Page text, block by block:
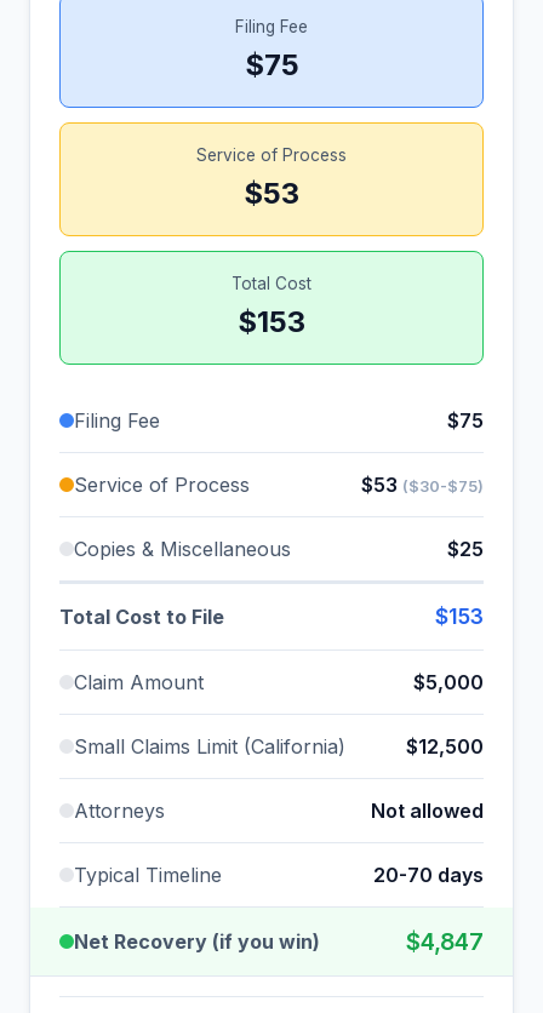
Filing Fee
$75
Service of Process
$53
Total Cost
$153
Filing Fee $75
Service of Process $53 ($30-$75)
Copies & Miscellaneous $25
Total Cost to File $153
Claim Amount $5,000
Small Claims Limit (California) $12,500
Attorneys Not allowed
Typical Timeline 20-70 days
Net Recovery (if you win) $4,847